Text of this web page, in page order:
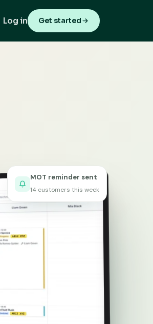
Log in Get started
MOT reminder sent
14 customers this week